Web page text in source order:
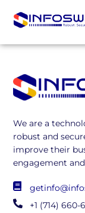
We are a
robust and
improve their
engagement
+1 (714)